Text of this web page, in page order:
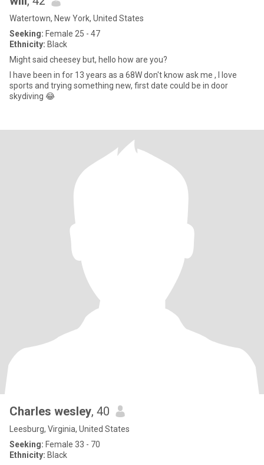
Watertown, New York, United States
Seeking: Female 25 - 47
Ethnicity: Black
Might said cheesey but, hello how are you?
I have been in for 13 years as a 68W don't know ask me , I love
sports and trying something new, first date could be in door
skydiving 😂
Charles wesley, 40
Leesburg, Virginia, United States
Seeking: Female 33 - 70
Ethnicity: Black